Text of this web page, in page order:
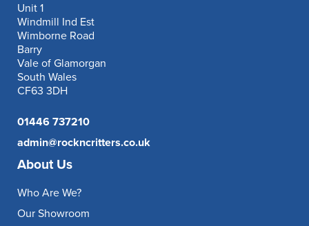
Unit 1
Windmill Ind Est
Wimborne Road
Barry
Vale of Glamorgan
South Wales
CF63 3DH
01446 737210
admin@rockncritters.co.uk
About Us
Who Are We?
Our Showroom